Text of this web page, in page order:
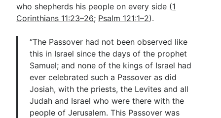
who shepherds his people on every side (1
Corinthians 11:23–26; Psalm 121:1–2).
“The Passover had not been observed like
this in Israel since the days of the prophet
Samuel; and none of the kings of Israel had
ever celebrated such a Passover as did
Josiah, with the priests, the Levites and all
Judah and Israel who were there with the
people of Jerusalem. This Passover was